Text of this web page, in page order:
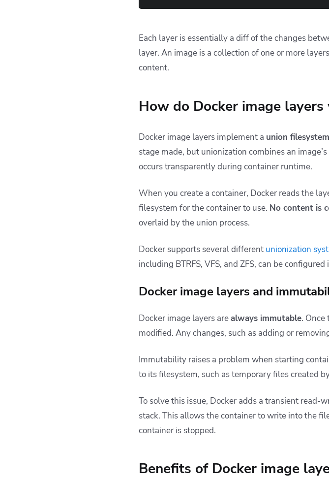
Each layer is essentially a diff of the changes
layer. An image is a collection of one or more
content.
How do Docker image layers
Docker image layers implement a union filesystem
stage made, but unionization combines an
occurs transparently during container runtime.
When you create a container, Docker reads the
filesystem for the container to use. No content is
overlaid by the union process.
Docker supports several different unionization
including BTRFS, VFS, and ZFS, can be configured
Docker image layers and
Docker image layers arealways immutable. Once
modified. Any changes, such as adding or
Immutability raises a problem when starting
to its filesystem, such as temporary files created
To solve this issue, Docker adds a transient read-
stack. This allows the container to write into the
container is stopped.
Benefits of Docker image